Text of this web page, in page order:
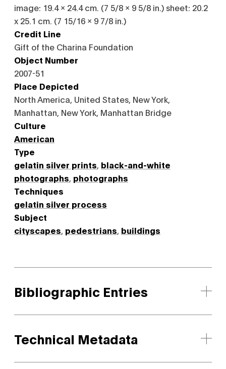
image: 19.4 x 24.4 cm. (7 5/8 x 9 5/8 in.) sheet: 20.2
x 25.1 cm. (7 15/16 x 9 7/8 in.)
Credit Line
Gift of the Charina Foundation
Object Number
2007-51
Place Depicted
North America, United States, New York,
Manhattan, New York, Manhattan Bridge
Culture
American
Type
gelatin silver prints black-and-white
photographs photographs
Techniques
gelatin silver process
Subject
cityscapes pedestrians buildings
Bibliographic Entries
Technical Metadata